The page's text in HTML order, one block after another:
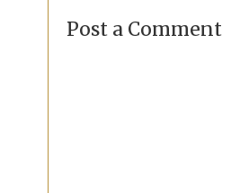
Post a Comment